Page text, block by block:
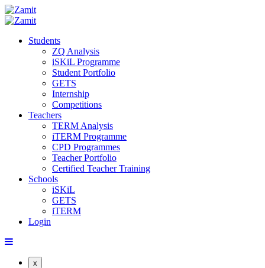
Students
ZQ Analysis
iSKiL Programme
Student Portfolio
GETS
Internship
Competitions
Teachers
TERM Analysis
iTERM Programme
CPD Programmes
Teacher Portfolio
Certified Teacher Training
Schools
iSKiL
GETS
iTERM
Login
x